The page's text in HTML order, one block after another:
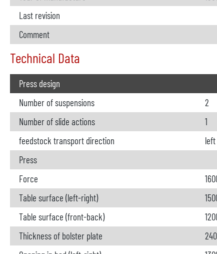
Last revision
Comment
Technical Data
Press design
Number of suspensions
2
Number of slide actions
1
feedstock transport direction
Press
Force
Table surface (left-right)
Table surface (front-back)
Thickness of bolster plate